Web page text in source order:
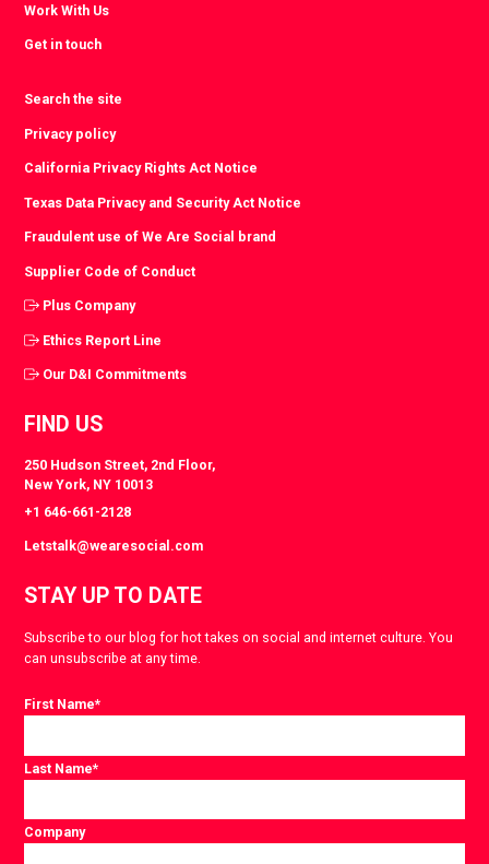
Work With Us
Get in touch
Search the site
Privacy policy
California Privacy Rights Act Notice
Texas Data Privacy and Security Act Notice
Fraudulent use of We Are Social brand
Supplier Code of Conduct
Plus Company
Ethics Report Line
Our D&I Commitments
FIND US
250 Hudson Street, 2nd Floor,
New York, NY 10013
+1 646-661-2128
Letstalk@wearesocial.com
STAY UP TO DATE
Subscribe to our blog for hot takes on social and internet culture. You
can unsubscribe at any time.
First Name*
Last Name*
Company